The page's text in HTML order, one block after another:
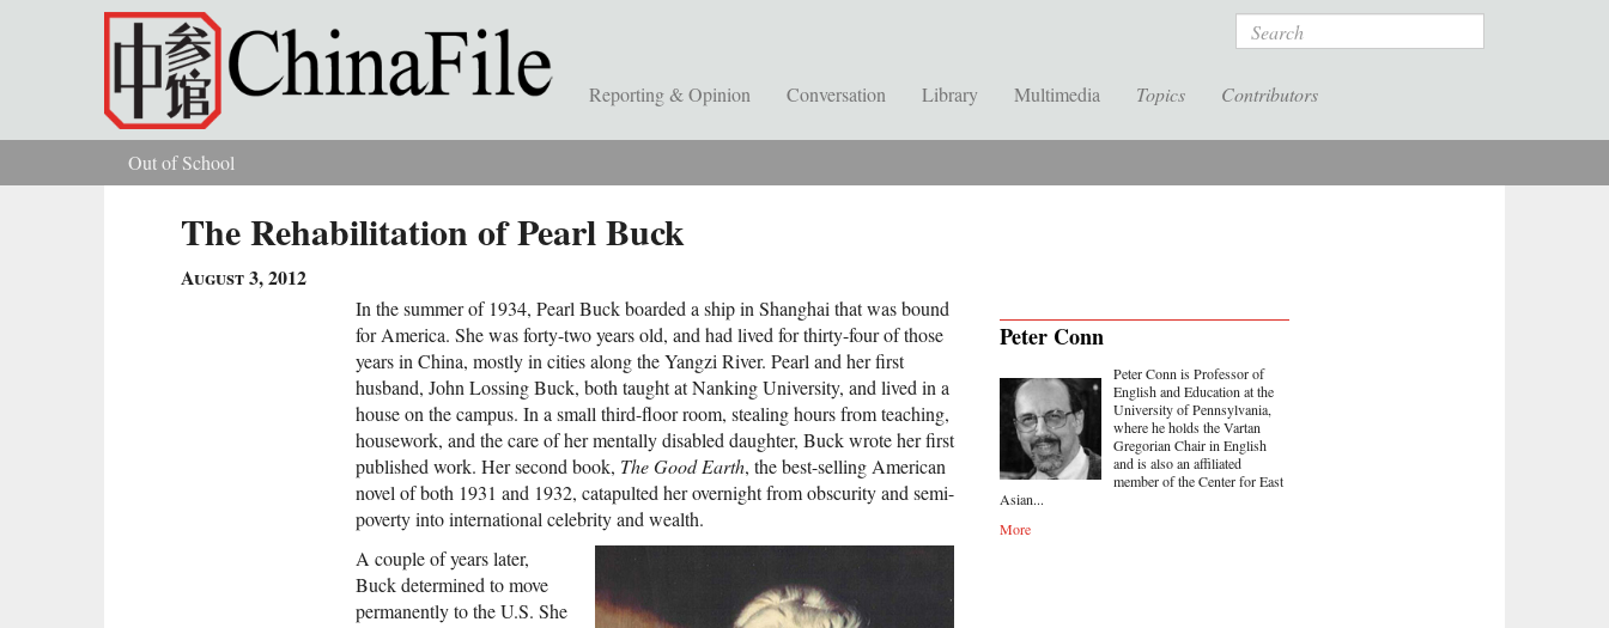
Skip to main content Search
Reporting & Opinion Conversation Library Multimedia Topics Contributors
You are here
Out of School
The Rehabilitation of Pearl Buck
August 3, 2012
Peter Conn
Peter Conn is Professor of
English and Education at the
University of Pennsylvania,
where he holds the Vartan
Gregorian Chair in English
and is also an affiliated
member of the Center for East
Asian...
More
In the summer of 1934, Pearl Buck boarded a ship in Shanghai that was bound
for America. She was forty-two years old, and had lived for thirty-four of those
years in China, mostly in cities along the Yangzi River. Pearl and her first
husband, John Lossing Buck, both taught at Nanking University, and lived in a
house on the campus. In a small third-floor room, stealing hours from teaching,
housework, and the care of her mentally disabled daughter, Buck wrote her first
published work. Her second book, The Good Earth, the best-selling American
novel of both 1931 and 1932, catapulted her overnight from obscurity and semi-
poverty into international celebrity and wealth.
A couple of years later,
Buck determined to move
permanently to the U.S. She